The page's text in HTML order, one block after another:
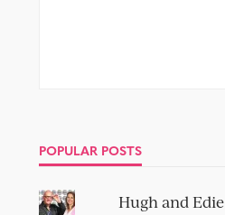
POPULAR POSTS
Hugh and Edie